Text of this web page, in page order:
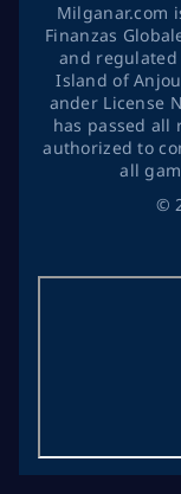
©
Milganar.com
Finanzas
and regulated
Island of
ander License
has passed all
authorized to
all